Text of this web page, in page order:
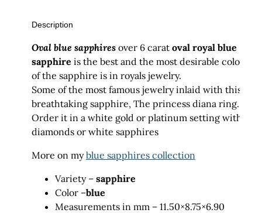
Description
Oval blue sapphiresover 6 carat oval royal blue
sapphire is the best and the most desirable color
of the sapphire is in royals jewelry.
Some of the most famous jewelry inlaid with this
breathtaking sapphire, The princess diana ring.
Order it in a white gold or platinum setting with
diamonds or white sapphires
More on myblue sapphires collection
Variety – sapphire
Color –blue
Measurements in mm – 11.50×8.75×6.90